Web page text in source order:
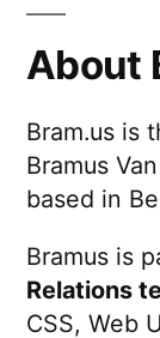
About
Bram.us is
Bramus
based in
Bramus is
Relations
CSS, Web